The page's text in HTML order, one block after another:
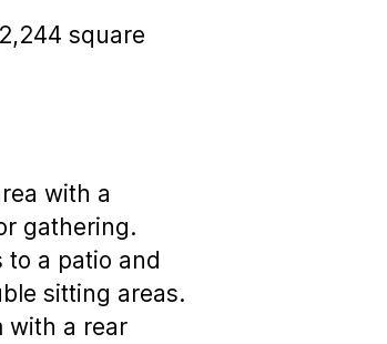
square
with a
gathering.
a patio and
sitting areas.
with a rear